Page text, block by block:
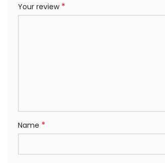
Your review *
Name *